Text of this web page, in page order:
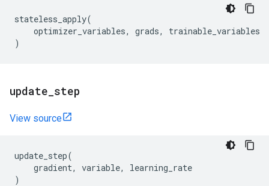
stateless_apply(
optimizer_variables, grads,
trainable_variables
)
update step
View source
update_step(
gradient, variable,
learning_rate
)